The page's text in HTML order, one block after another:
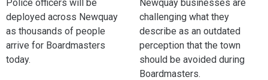
Police officers will be
deployed across Newquay
as thousands of people
arrive for Boardmasters
today.
Newquay businesses are
challenging what they
describe as an outdated
perception that the town
should be avoided during
Boardmasters.